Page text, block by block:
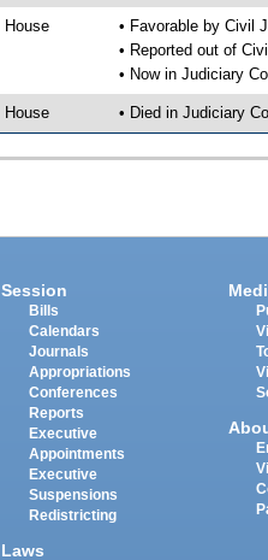
House
• Favorable by Civil
• Reported out of
• Now in Judiciary
House • Died in Judiciary
Session
Bills
Calendars
Journals
Appropriations
Conferences
Reports
Executive
Appointments
Executive
Suspensions
Redistricting
Laws